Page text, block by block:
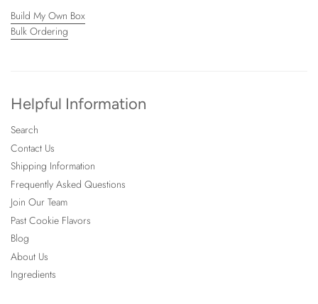
Build My Own Box
Bulk Ordering
Helpful Information
Search
Contact Us
Shipping Information
Frequently Asked Questions
Join Our Team
Past Cookie Flavors
Blog
About Us
Ingredients